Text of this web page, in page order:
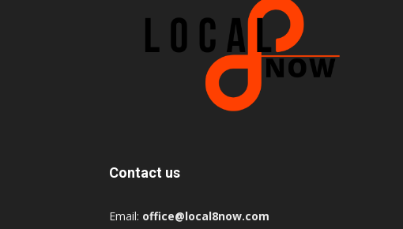
Contact us
Email: office@local8now.com